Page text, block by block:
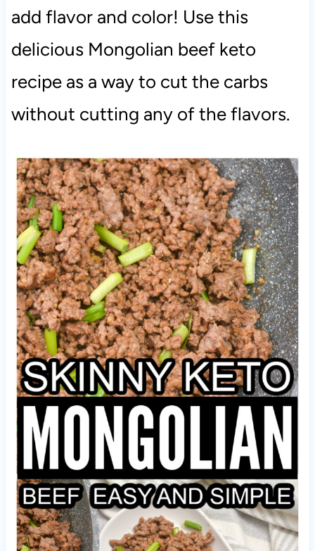
add flavor and color! Use this
delicious Mongolian beef keto
recipe as a way to cut the carbs
without cutting any of the flavors.